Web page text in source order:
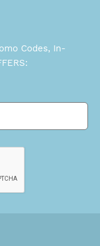
Codes, In-